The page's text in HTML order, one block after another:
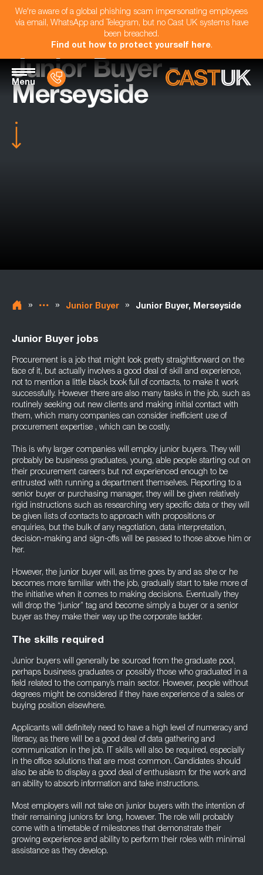
We're aware of a global phishing scam impersonating employees
via email, WhatsApp and Telegram, but no Cast UK systems have
been breached.
Find out how to protect yourself here.
Menu
Junior Buyer -
Merseyside
» » Junior Buyer » Junior Buyer, Merseyside
Junior Buyer jobs
Procurement is a job that might look pretty straightforward on the
face of it, but actually involves a good deal of skill and experience,
not to mention a little black book full of contacts, to make it work
successfully. However there are also many tasks in the job, such as
routinely seeking out new clients and making initial contact with
them, which many companies can consider inefficient use of
procurement expertise , which can be costly.
This is why larger companies will employ junior buyers. They will
probably be business graduates, young, able people starting out on
their procurement careers but not experienced enough to be
entrusted with running a department themselves. Reporting to a
senior buyer or purchasing manager, they will be given relatively
rigid instructions such as researching very specific data or they will
be given lists of contacts to approach with propositions or
enquiries, but the bulk of any negotiation, data interpretation,
decision-making and sign-offs will be passed to those above him or
her.
However, the junior buyer will, as time goes by and as she or he
becomes more familiar with the job, gradually start to take more of
the initiative when it comes to making decisions. Eventually they
will drop the “junior” tag and become simply a buyer or a senior
buyer as they make their way up the corporate ladder.
The skills required
Junior buyers will generally be sourced from the graduate pool,
perhaps business graduates or possibly those who graduated in a
field related to the company’s main sector. However, people without
degrees might be considered if they have experience of a sales or
buying position elsewhere.
Applicants will definitely need to have a high level of numeracy and
literacy, as there will be a good deal of data gathering and
communication in the job. IT skills will also be required, especially
in the office solutions that are most common. Candidates should
also be able to display a good deal of enthusiasm for the work and
an ability to absorb information and take instructions.
Most employers will not take on junior buyers with the intention of
their remaining juniors for long, however. The role will probably
come with a timetable of milestones that demonstrate their
growing experience and ability to perform their roles with minimal
assistance as they develop.